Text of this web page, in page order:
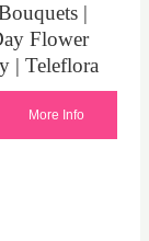
|
Flower
| Teleflora
More Info